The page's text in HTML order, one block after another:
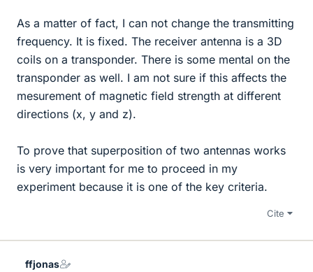
As a matter of fact, I can not change the transmitting
frequency. It is fixed. The receiver antenna is a 3D
coils on a transponder. There is some mental on the
transponder as well. I am not sure if this affects the
mesurement of magnetic field strength at different
directions (x, y and z).
To prove that superposition of two antennas works
is very important for me to proceed in my
experiment because it is one of the key criteria.
Cite
ffjonas